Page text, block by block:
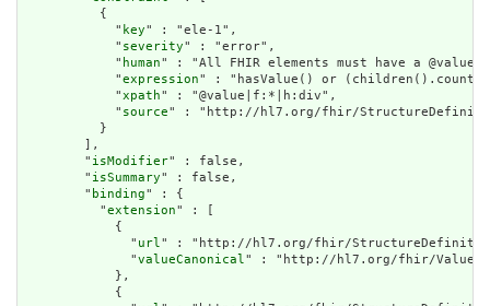
          {
            "
key" : "ele-1",
            "
severity" : "error",
            "
human" : "All FHIR elements must have a
            "
expression" : "hasValue() or
            "
xpath" : "@value|f:*|h:div",
            "
source" : "http://hl7.org/fhir/
          }
        ],
        "
isModifier" : false,
        "
isSummary" : false,
        "
binding" : {
          "
extension" : [
            {
              "
url" : "http://hl7.org/fhir/StructureDefinition/
              "
valueCanonical" : "http://hl7.org/fhir/
            },
            {